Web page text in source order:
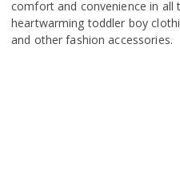
comfort and convenience in all
heartwarming toddler boy
and other fashion accessories.